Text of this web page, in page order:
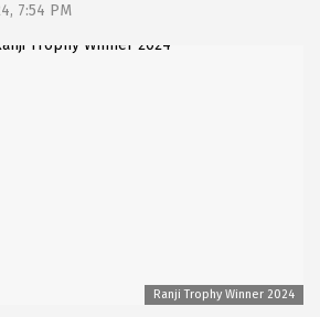
7:54 PM
Ranji Trophy Winner 2024